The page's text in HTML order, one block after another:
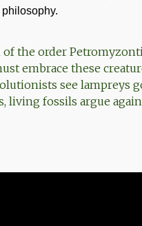
the order
embrace these
see lampreys
living fossils argue